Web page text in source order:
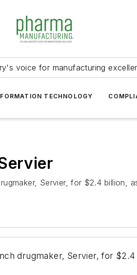
voice for manufacturing
TECHNOLOGY
Servier, for $2.4 billion,
drugmaker, Servier, for